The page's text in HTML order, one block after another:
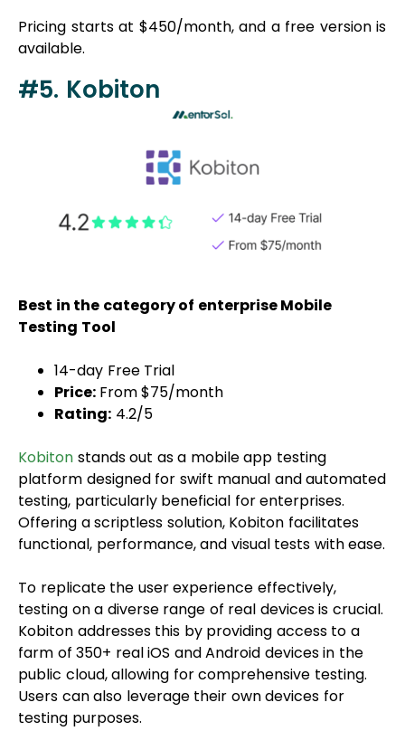
Pricing starts at $450/month, and a free version is
available.
#5. Kobiton
Best in the category of enterprise Mobile
Testing Tool
14-day Free Trial
Price: From $75/month
Rating: 4.2/5
Kobiton stands out as a mobile app testing
platform designed for swift manual and automated
testing, particularly beneficial for enterprises.
Offering a scriptless solution, Kobiton facilitates
functional, performance, and visual tests with ease.
To replicate the user experience effectively,
testing on a diverse range of real devices is crucial.
Kobiton addresses this by providing access to a
farm of 350+ real iOS and Android devices in the
public cloud, allowing for comprehensive testing.
Users can also leverage their own devices for
testing purposes.